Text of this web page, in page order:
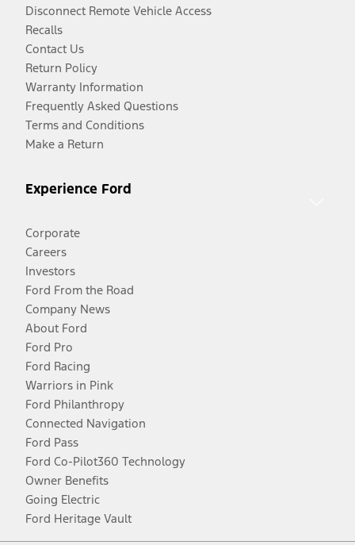
Disconnect Remote Vehicle Access
Recalls
Contact Us
Return Policy
Warranty Information
Frequently Asked Questions
Terms and Conditions
Make a Return
Experience Ford
Corporate
Careers
Investors
Ford From the Road
Company News
About Ford
Ford Pro
Ford Racing
Warriors in Pink
Ford Philanthropy
Connected Navigation
Ford Pass
Ford Co-Pilot360 Technology
Owner Benefits
Going Electric
Ford Heritage Vault